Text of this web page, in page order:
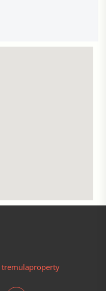
tremulaproperty